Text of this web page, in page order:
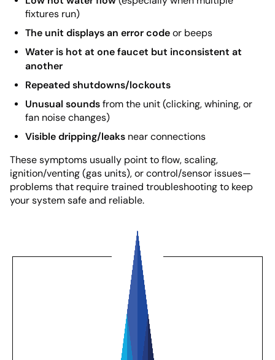
fixtures run)
The unit displays an error code or beeps
Water is hot at one faucet but inconsistent at
another
Repeated shutdowns/lockouts
Unusual sounds from the unit (clicking, whining, or
fan noise changes)
Visible dripping/leaks near connections
These symptoms usually point to flow, scaling,
ignition/venting (gas units), or control/sensor issues—
problems that require trained troubleshooting to keep
your system safe and reliable.